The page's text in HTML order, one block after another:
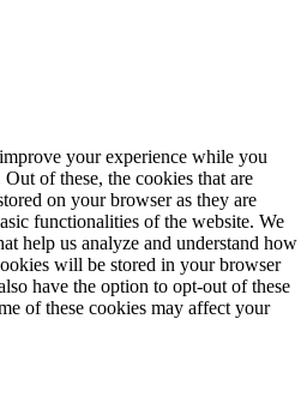
your experience while you
of these, the cookies that are
on your browser as they are
functionalities of the website. We
help us analyze and understand how
will be stored in your browser
have the option to opt-out of these
of these cookies may affect your